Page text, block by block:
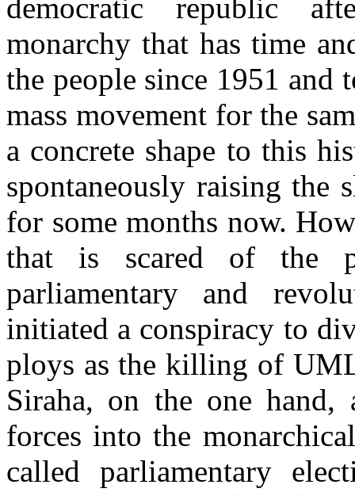
democratic republic
monarchy that has time
the people since 1951 and
mass movement for the
a concrete shape to this
spontaneously raising the
for some months now.
that is scared of the
parliamentary and
initiated a conspiracy to
ploys as the killing of
Siraha, on the one
forces into the
called parliamentary